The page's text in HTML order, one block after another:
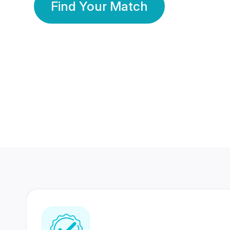
Find Your Match